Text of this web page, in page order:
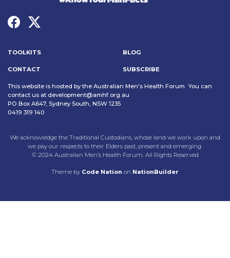
TOOLKITS BLOG
CONTACT SUBSCRIBE
This website is hosted by the Australian Men's Health Forum You can
contact us at development@amhf.org.au
PO Box A647, Sydney South, NSW 1235
0419 319 140
We acknowledge the Traditional Custodians, whose land we work upon and
we pay our respects to their Elders past, present and emerging.
© 2024 Australian Men’s Health Forum. All Rights Reserved
Theme by Code Nation on NationBuilder